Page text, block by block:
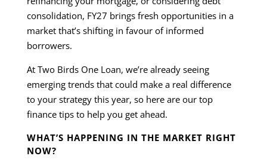
consolidation, FY27 brings fresh opportunities in a
market that’s shifting in favour of informed
borrowers.
At Two Birds One Loan, we’re already seeing
emerging trends that could make a real difference
to your strategy this year, so here are our top
finance tips to help you get ahead.
WHAT’S HAPPENING IN THE MARKET RIGHT
NOW?